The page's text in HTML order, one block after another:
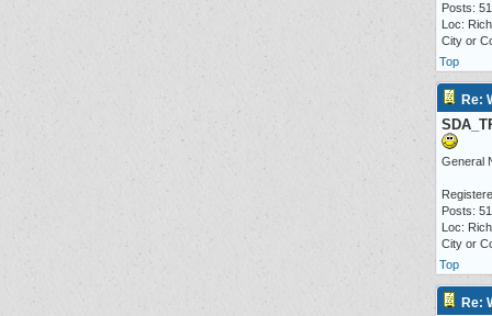
Posts:
Loc:
City or
Top
Re:
General
Posts:
Loc:
City or
Top
Re: